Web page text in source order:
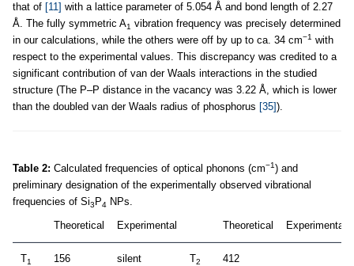
that of [11] with a lattice parameter of 5.054 Å and bond length of 2.27
Å. The fully symmetric A1 vibration frequency was precisely determined
in our calculations, while the others were off by up to ca. 34 cm−1 with
respect to the experimental values. This discrepancy was credited to a
significant contribution of van der Waals interactions in the studied
structure (The P–P distance in the vacancy was 3.22 Å, which is lower
than the doubled van der Waals radius of phosphorus [35]).
Table 2: Calculated frequencies of optical phonons (cm−1) and
preliminary designation of the experimentally observed vibrational
frequencies of Si3 P4 NPs.
Theoretical
Experimental Theoretical Experimental
T1 156 silent T2 412